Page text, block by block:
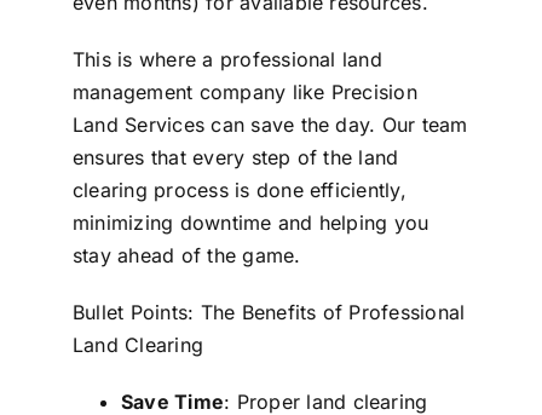
This is where a professional land
management company like Precision
Land Services can save the day. Our team
ensures that every step of the land
clearing process is done efficiently,
minimizing downtime and helping you
stay ahead of the game.
Bullet Points: The Benefits of Professional
Land Clearing
Save Time: Proper land clearing